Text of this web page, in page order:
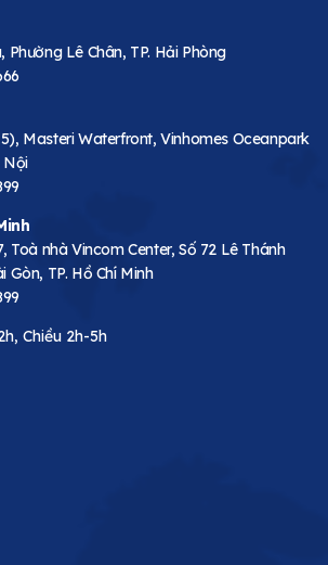
Phường Lê Chân, TP. Hải Phòng
Masteri Waterfront, Vinhomes Oceanpark
Nội
Toà nhà Vincom Center, Số 72 Lê Thánh
Gòn, TP. Hồ Chí Minh
Chiều 2h-5h